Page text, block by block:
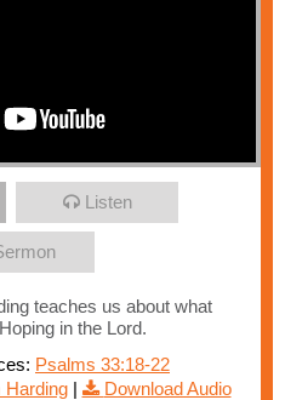
Listen
teaches us about what
in the Lord.
Psalms 33:18-22
| Download Audio